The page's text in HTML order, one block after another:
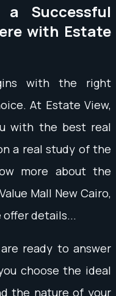
Successful
with Estate
with the right
At Estate View,
with the best real
a real study of the
more about the
Mall New Cairo,
offer details...
ready to answer
choose the ideal
the nature of your